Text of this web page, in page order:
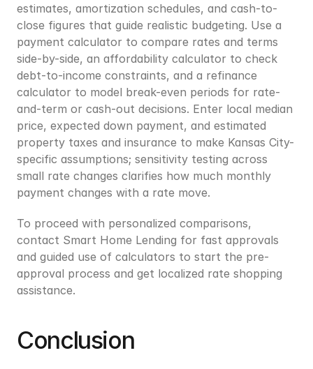
estimates, amortization schedules, and cash-to-
close figures that guide realistic budgeting. Use a
payment calculator to compare rates and terms
side-by-side, an affordability calculator to check
debt-to-income constraints, and a refinance
calculator to model break-even periods for rate-
and-term or cash-out decisions. Enter local median
price, expected down payment, and estimated
property taxes and insurance to make Kansas City-
specific assumptions; sensitivity testing across
small rate changes clarifies how much monthly
payment changes with a rate move.
To proceed with personalized comparisons,
contact Smart Home Lending for fast approvals
and guided use of calculators to start the pre-
approval process and get localized rate shopping
assistance.
Conclusion